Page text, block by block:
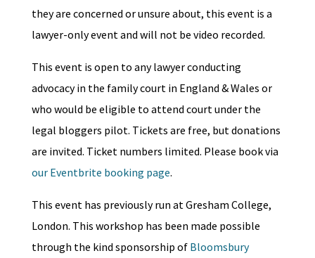
they are concerned or unsure about, this event is a
lawyer-only event and will not be video recorded.
This event is open to any lawyer conducting
advocacy in the family court in England & Wales or
who would be eligible to attend court under the
legal bloggers pilot. Tickets are free, but donations
are invited. Ticket numbers limited. Please book via
our Eventbrite booking page.
This event has previously run at Gresham College,
London. This workshop has been made possible
through the kind sponsorship of Bloomsbury